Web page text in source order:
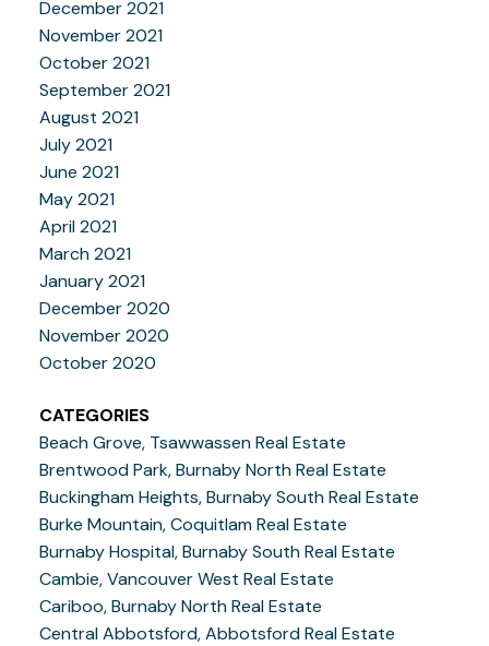
December 2021
November 2021
October 2021
September 2021
August 2021
July 2021
June 2021
May 2021
April 2021
March 2021
January 2021
December 2020
November 2020
October 2020
CATEGORIES
Beach Grove, Tsawwassen Real Estate
Brentwood Park, Burnaby North Real Estate
Buckingham Heights, Burnaby South Real Estate
Burke Mountain, Coquitlam Real Estate
Burnaby Hospital, Burnaby South Real Estate
Cambie, Vancouver West Real Estate
Cariboo, Burnaby North Real Estate
Central Abbotsford, Abbotsford Real Estate